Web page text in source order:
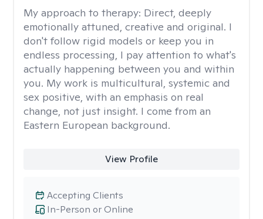
My approach to therapy: Direct, deeply
emotionally attuned, creative and original. I
don't follow rigid models or keep you in
endless processing, I pay attention to what's
actually happening between you and within
you. My work is multicultural, systemic and
sex positive, with an emphasis on real
change, not just insight. I come from an
Eastern European background.
View Profile
In-Person or Online
Accepting Clients